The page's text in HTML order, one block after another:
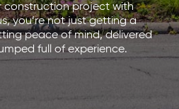
construction project with
you’re not just getting a
peace of mind, delivered
full of experience.